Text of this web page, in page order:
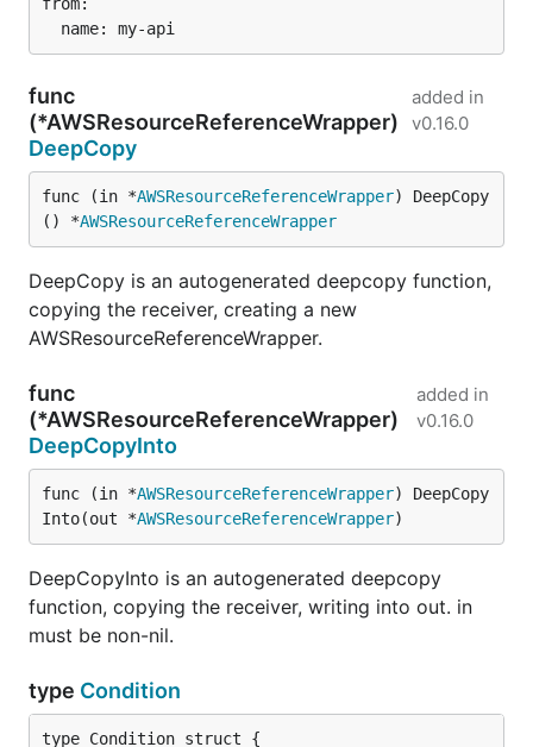
func
(*AWSResourceReferenceWrapper)
DeepCopy
added in
v0.16.0
func (in *AWSResourceReferenceWrapper) DeepCopy
() *AWSResourceReferenceWrapper
DeepCopy is an autogenerated deepcopy function,
copying the receiver, creating a new
AWSResourceReferenceWrapper.
func
(*AWSResourceReferenceWrapper)
DeepCopyInto
added in
v0.16.0
func (in *AWSResourceReferenceWrapper) DeepCopy
Into(out *AWSResourceReferenceWrapper)
DeepCopyInto is an autogenerated deepcopy
function, copying the receiver, writing into out. in
must be non-nil.
type Condition